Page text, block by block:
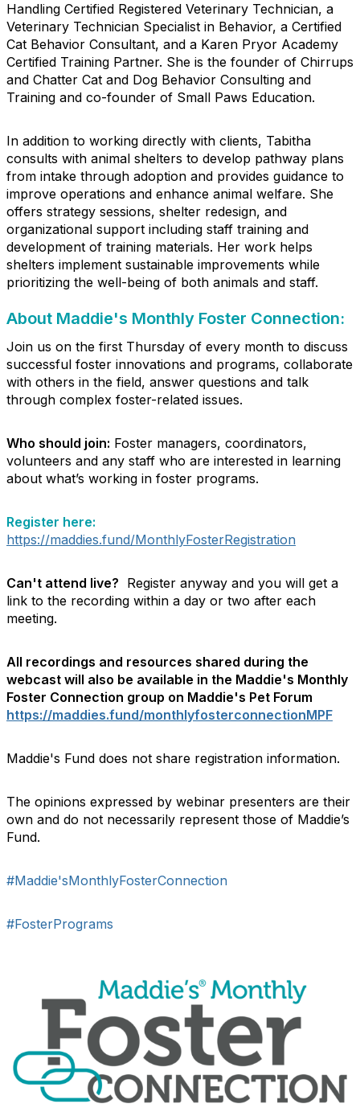
Handling Certified Registered Veterinary Technician, a
Veterinary Technician Specialist in Behavior, a Certified
Cat Behavior Consultant, and a Karen Pryor Academy
Certified Training Partner. She is the founder of Chirrups
and Chatter Cat and Dog Behavior Consulting and
Training and co-founder of Small Paws Education.
In addition to working directly with clients, Tabitha
consults with animal shelters to develop pathway plans
from intake through adoption and provides guidance to
improve operations and enhance animal welfare. She
offers strategy sessions, shelter redesign, and
organizational support including staff training and
development of training materials. Her work helps
shelters implement sustainable improvements while
prioritizing the well-being of both animals and staff.
About Maddie's Monthly Foster Connection:
Join us on the first Thursday of every month to discuss
successful foster innovations and programs, collaborate
with others in the field, answer questions and talk
through complex foster-related issues.
Who should join: Foster managers, coordinators,
volunteers and any staff who are interested in learning
about what’s working in foster programs.
Register here:
https://maddies.fund/MonthlyFosterRegistration
Can't attend live? Register anyway and you will get a
link to the recording within a day or two after each
meeting.
All recordings and resources shared during the
webcast will also be available in the Maddie's Monthly
Foster Connection group on Maddie's Pet Forum
https://maddies.fund/monthlyfosterconnectionMPF
Maddie's Fund does not share registration information.
The opinions expressed by webinar presenters are their
own and do not necessarily represent those of Maddie’s
Fund.
#Maddie'sMonthlyFosterConnection
#FosterPrograms